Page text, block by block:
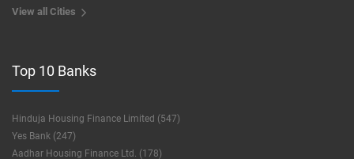
View all Cities
Top 10 Banks
Hinduja Housing Finance Limited (547)
Yes Bank (247)
Aadhar Housing Finance Ltd. (178)